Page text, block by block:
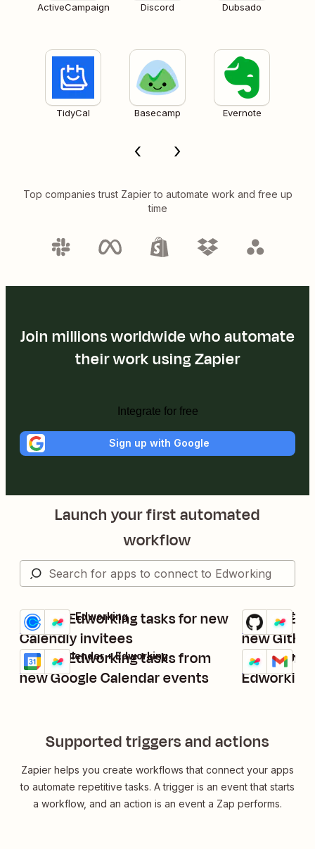
ActiveCampaign Discord Dubsado
TidyCal Basecamp Evernote
Top companies trust Zapier to automate work and free up
time
Join millions worldwide who automate
their work using Zapier
Integrate for free
Sign up with Google
Launch your first automated
workflow
Create Edworking tasks for new
Calendly invitees
Details
Try it
Calendly + Edworking
Create Edworking tasks from
new Google Calendar events
Details
Try it
Google Calendar + Edworking
Create
new
Details
Try it
GitHub +
Send
Details
Try it
Edworking +
Supported triggers and actions
Zapier helps you create workflows that connect your apps
to automate repetitive tasks. A trigger is an event that starts
a workflow, and an action is an event a Zap performs.